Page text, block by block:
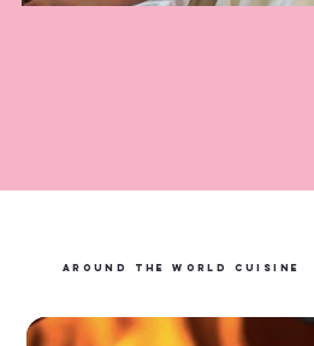
LEARN MORE
AROUND THE WORLD CUISINE